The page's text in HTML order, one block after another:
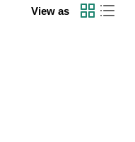
View as